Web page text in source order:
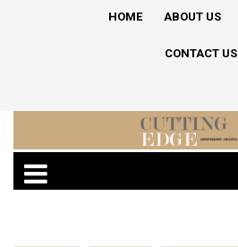
HOME ABOUT US
CONTACT US